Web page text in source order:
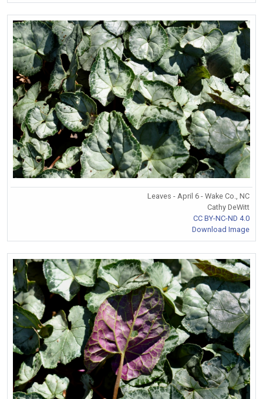
Leaves - April 6 - Wake Co., NC
Cathy DeWitt
CC BY-NC-ND 4.0
Download Image